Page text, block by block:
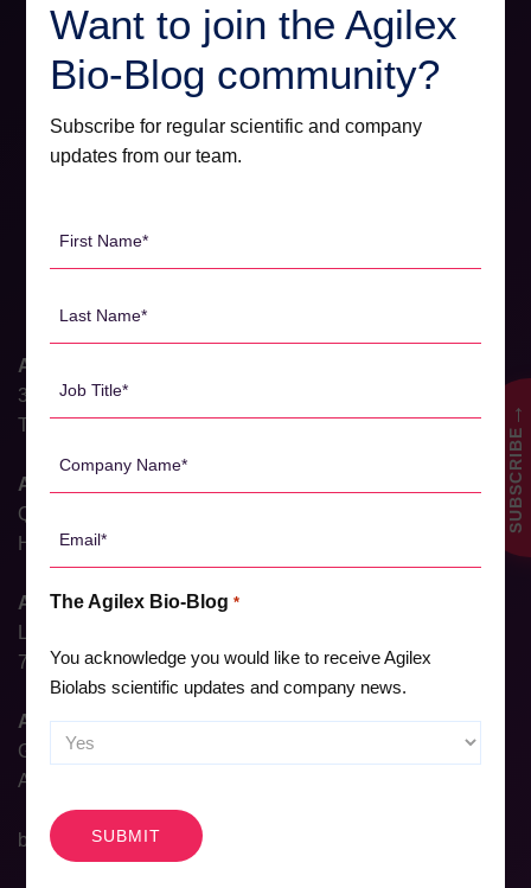
Agilex Biolabs HQ
31 Dalgleish Street
Thebarton, South Australia 5031, Australia
Agilex Biolabs Brisbane
QIMR, 300 Herston Rd,
Herston, Queensland 4006, Australia
Agilex Biolabs Sydney
7 Westbourne Street, St Leonards, NSW 2065, Australia
Agilex Biolabs Adelaide
Ground Floor, 23 Gray Street,
Adelaide, South Australia, 5000, Australia
bd@agilexbiolabs.com
SUBSCRIBE
→
Want to join the Agilex
Bio-Blog community?
Subscribe for regular scientific and company
updates from our team.
Name
The Agilex Bio-Blog *
You acknowledge you would like to receive Agilex
Biolabs scientific updates and company news.